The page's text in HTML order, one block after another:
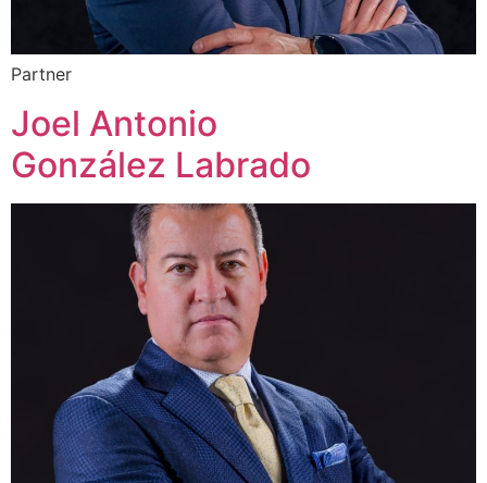
Partner
Joel Antonio
González Labrado